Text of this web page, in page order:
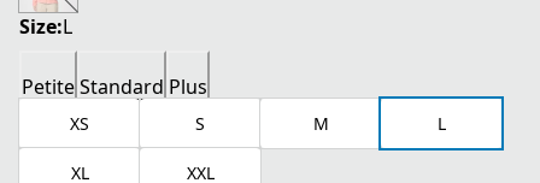
Size:L
PetiteStandard Plus
XS S M L
XL XXL